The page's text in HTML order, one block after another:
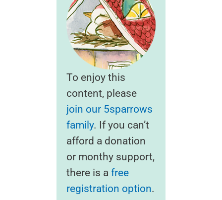
To enjoy this
content, please
join our 5sparrows
family. If you can’t
afford a donation
or monthy support,
there is a free
registration option.